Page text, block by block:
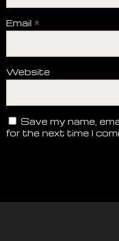
Email *
Website
Save my name,
for the next time I